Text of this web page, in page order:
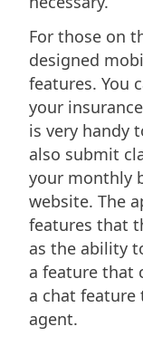
For those on
designed
features. You
your
is very handy
also submit
your monthly
website. The
features that
as the ability
a feature that
a chat feature
agent.